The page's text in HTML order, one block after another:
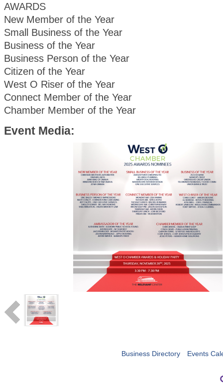
AWARDS
New Member of the Year
Small Business of the Year
Business of the Year
Business Person of the Year
Citizen of the Year
West O Riser of the Year
Connect Member of the Year
Chamber Member of the Year
Event Media:
Business Directory Events